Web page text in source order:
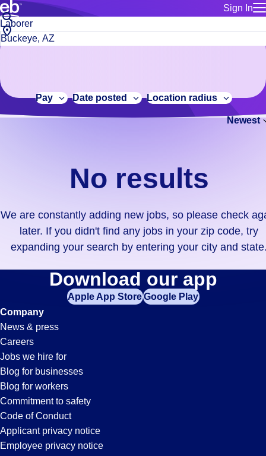
Sign In
for talent
Manage
Bluecrew
Build a more productive workforce, faster.
Browse stable, higher-paying jobs with shifts that suit you.
No
results.
We
constantly
adding
didn't
find
your
zip
code,
try
expanding
your
search
entering
your
city
Job
title
or
City,
state
code
Pay Date posted Location radius
Newest
No results
We are constantly adding new jobs, so please check
later. If you didn't find any jobs in your zip code, try
expanding your search by entering your city and
Laborer
Jobs
in
Buckeye,
AZ
Download our app
Apple App StoreGoogle Play
Company
News & press
Careers
Jobs we hire for
Blog for businesses
Blog for workers
Commitment to safety
Code of Conduct
Applicant privacy notice
Employee privacy notice